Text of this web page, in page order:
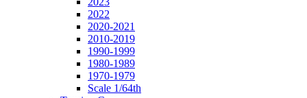
2022
2020-2021
2010-2019
1990-1999
1980-1989
1970-1979
Scale 1/64th